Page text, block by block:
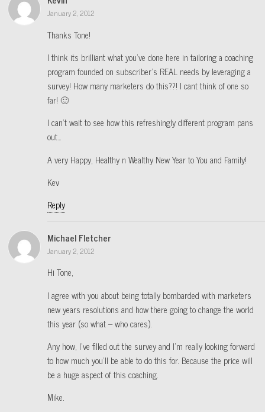
January 2, 2012
Thanks Tone!
I think its brilliant what you’ve done here in tailoring a coaching
program founded on subscriber’s REAL needs by leveraging a
survey! How many marketers do this??! I cant think of one so
far! 🙂
I can’t wait to see how this refreshingly different program pans
out…
A very Happy, Healthy n Wealthy New Year to You and Family!
Kev
Reply
Michael Fletcher
January 2, 2012
Hi Tone,
I agree with you about being totally bombarded with marketers
new years resolutions and how there going to change the world
this year (so what – who cares).
Any how, I’ve filled out the survey and I’m really looking forward
to how much you’ll be able to do this for. Because the price will
be a huge aspect of this coaching.
Mike.